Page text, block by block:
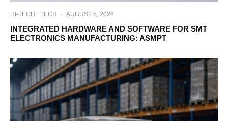
HI-TECH TECH · AUGUST 5, 2026
INTEGRATED HARDWARE AND SOFTWARE FOR SMT
ELECTRONICS MANUFACTURING: ASMPT